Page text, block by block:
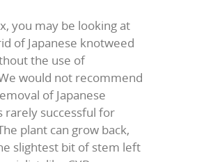
you may be looking at
of Japanese knotweed
the use of
would not recommend
of Japanese
rarely successful for
plant can grow back,
slightest bit of stem left